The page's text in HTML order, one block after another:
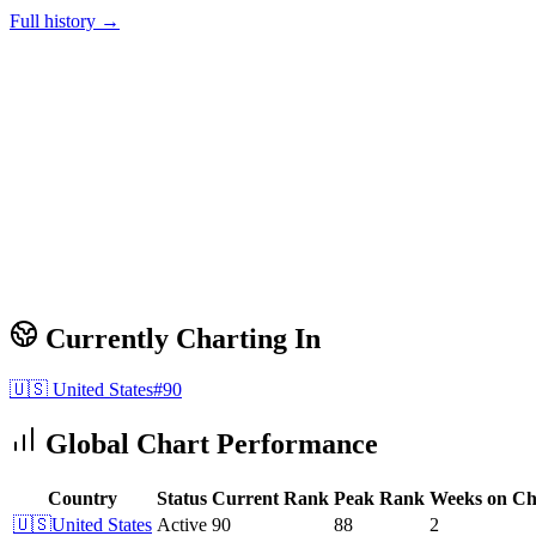
Full history →
Currently Charting In
🇺🇸 United States#90
Global Chart Performance
Country Status Current Rank Peak Rank Weeks on
🇺🇸United States Active 90 88 2